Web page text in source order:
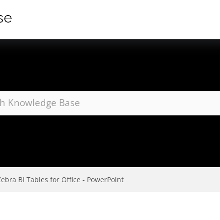
BI Tables for Office - PowerPoint